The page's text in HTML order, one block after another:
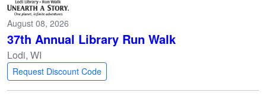
August 08, 2026
37th Annual Library Run Walk
Lodi, WI
Request Discount Code